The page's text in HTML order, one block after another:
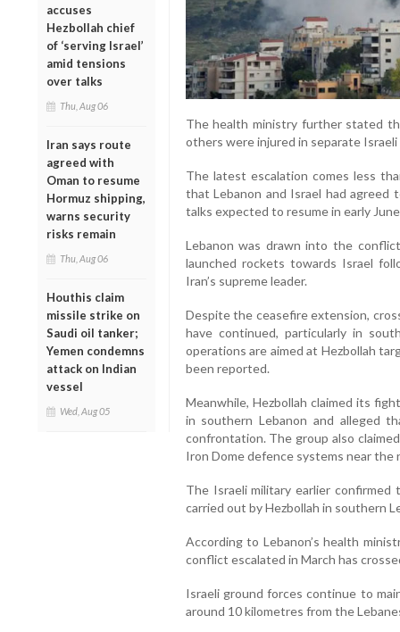
accuses
Hezbollah chief
of ‘serving Israel’
amid tensions
over talks
Thu, Aug 06
Iran says route
agreed with
Oman to resume
Hormuz shipping,
warns security
risks remain
Thu, Aug 06
Houthis claim
missile strike on
Saudi oil tanker;
Yemen condemns
attack on Indian
vessel
Wed, Aug 05
The health ministry further stated
others were injured in separate
The latest escalation comes less
that Lebanon and Israel had
talks expected to resume in early
Lebanon was drawn into the
launched rockets towards Israel
Iran’s supreme leader.
Despite the ceasefire extension,
have continued, particularly in
operations are aimed at Hezbollah
been reported.
Meanwhile, Hezbollah claimed its
in southern Lebanon and alleged
confrontation. The group also
Iron Dome defence systems near the
The Israeli military earlier
carried out by Hezbollah in southern
According to Lebanon’s health
conflict escalated in March has
Israeli ground forces continue to
around 10 kilometres from the